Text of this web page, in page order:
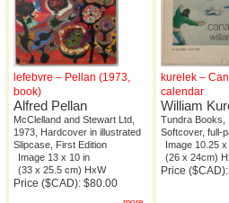
lefebvre – Pellan (1973,
book)
Alfred Pellan
McClelland and Stewart Ltd,
1973, Hardcover in illustrated
Slipcase, First Edition
Image 13 x 10 in
(33 x 25.5 cm) HxW
Price ($CAD): $80.00
kurelek –
calendar
William
Tundra Books,
Softcover, full-
Image 10.25
(26 x 24cm)
Price